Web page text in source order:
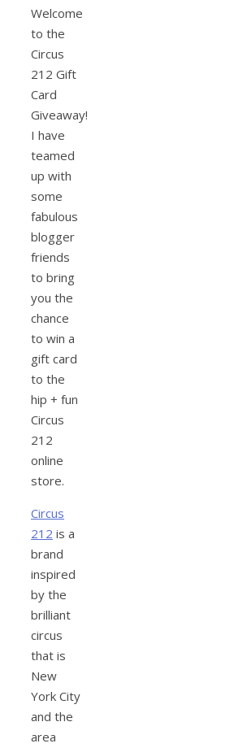
Welcome
to the
Circus
212 Gift
Card
Giveaway!
I have
teamed
up with
some
fabulous
blogger
friends
to bring
you the
chance
to win a
gift card
to the
hip + fun
Circus
212
online
store.
Circus
212 is a
brand
inspired
by the
brilliant
circus
that is
New
York City
and the
area